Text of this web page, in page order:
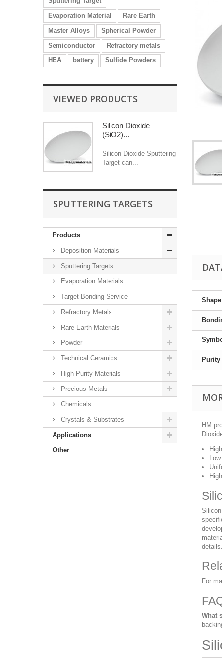
Evaporation Material
Rare Earth
Master Alloys
Spherical Powder
Semiconductor
Refractory metals
HEA
battery Sulfide Powders
VIEWED PRODUCTS
Silicon Dioxide
(SiO2)...
Silicon Dioxide Sputtering
Target can...
SPUTTERING TARGETS
Products
Deposition Materials
Sputtering Targets
Evaporation Materials
Target Bonding Service
Refractory Metals
Rare Earth Materials
Powder
Technical Ceramics
High Purity Materials
Precious Metals
Chemicals
Crystals & Substrates
Applications
Other
Shape
Purity
HM
details.
For
What